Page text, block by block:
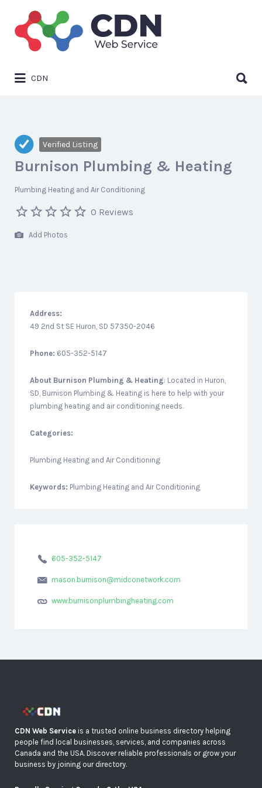
Search
for:
CDN
for:
Verified Listing
Burnison Plumbing & Heating
Plumbing Heating and Air Conditioning
0 Reviews
Add Photos
Address:
49 2nd St SE Huron, SD 57350-2046
Phone: 605-352-5147
About Burnison Plumbing & Heating: Located in Huron,
SD, Burnison Plumbing & Heating is here to help with your
plumbing heating and air conditioning needs.
Categories:
Plumbing Heating and Air Conditioning
Keywords: Plumbing Heating and Air Conditioning
605-352-5147
mason.burnison@midconetwork.com
www.burnisonplumbingheating.com
CDN Web Service is a trusted online business directory helping
people find local businesses, services, and companies across
Canada and the USA. Discover reliable professionals or grow your
business by joining our directory.